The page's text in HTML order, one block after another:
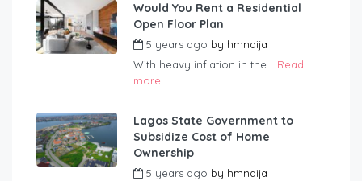
Would You Rent a Residential
Open Floor Plan
5 years ago by hmnaija
With heavy inflation in the... Read
more
Lagos State Government to
Subsidize Cost of Home
Ownership
5 years ago by hmnaija